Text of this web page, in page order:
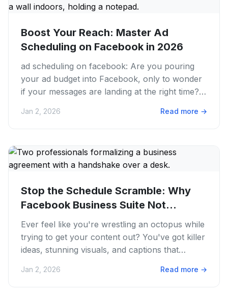
Boost Your Reach: Master Ad
Scheduling on Facebook in 2026
ad scheduling on facebook: Are you pouring
your ad budget into Facebook, only to wonder
if your messages are landing at the right time?
Jan 2, 2026 Read more →
Stop the Schedule Scramble: Why
Facebook Business Suite Not...
Ever feel like you're wrestling an octopus while
trying to get your content out? You've got killer
ideas, stunning visuals, and captions that
Jan 2, 2026 Read more →